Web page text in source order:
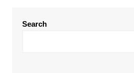
Search